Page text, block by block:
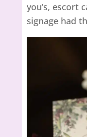
you’s, escort
signage had